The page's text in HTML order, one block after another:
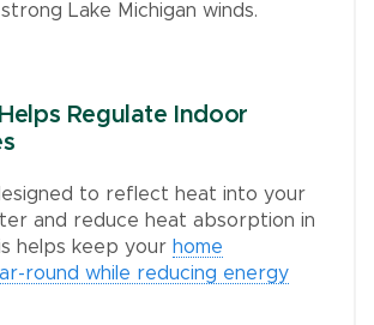
Lake Michigan winds.
Regulate Indoor
to reflect heat into your
and reduce heat absorption in
helps keep your home
round while reducing energy